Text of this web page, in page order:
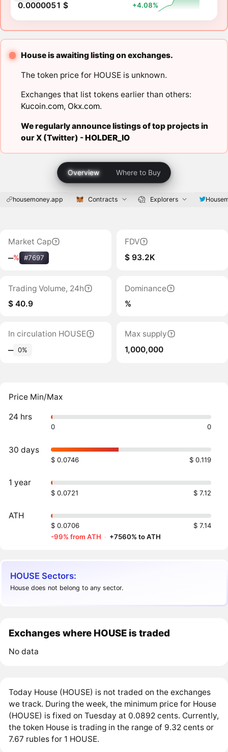
0.0000051 $ +4.08%
House is awaiting listing on exchanges.
The token price for HOUSE is unknown.
Exchanges that list tokens earlier than others:
Kucoin.com, Okx.com.
We regularly announce listings of top projects in
our X (Twitter) -HOLDER_IO
Overview Where to Buy
housemoney.app Contracts Explorers
Market Cap
‒% #7697
FDV
$ 93.2K
Trading Volume, 24h
$ 40.9
Dominance
%
In circulation HOUSE
‒ 0%
Max supply
1,000,000
Price Min/Max
24 hrs
0 0
30 days
$ 0.0746 $ 0.119
1 year
$ 0.0721 $ 7.12
ATH
$ 0.0706
$ 7.14
-99% from ATH · +7560% to ATH
HOUSE Sectors:
House does not belong to any sector.
Exchanges where HOUSE is traded
No data
Today House (HOUSE) is not traded on the exchanges
we track. During the week, the minimum price for House
(HOUSE) is fixed on Tuesday at 0.0892 cents. Currently,
the token House is trading in the range of 9.32 cents or
7.67 rubles for 1 HOUSE.